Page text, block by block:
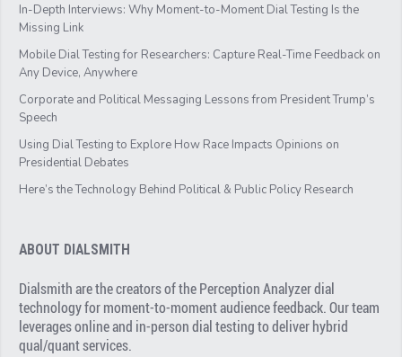
In-Depth Interviews: Why Moment-to-Moment Dial Testing Is the
Missing Link
Mobile Dial Testing for Researchers: Capture Real-Time Feedback on
Any Device, Anywhere
Corporate and Political Messaging Lessons from President Trump’s
Speech
Using Dial Testing to Explore How Race Impacts Opinions on
Presidential Debates
Here’s the Technology Behind Political & Public Policy Research
ABOUT DIALSMITH
Dialsmith are the creators of the Perception Analyzer dial
technology for moment-to-moment audience feedback. Our team
leverages online and in-person dial testing to deliver hybrid
qual/quant services.